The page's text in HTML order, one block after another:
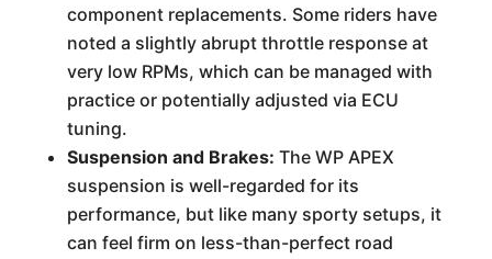
component replacements. Some riders have
noted a slightly abrupt throttle response at
very low RPMs, which can be managed with
practice or potentially adjusted via ECU
tuning.
Suspension and Brakes: The WP APEX
suspension is well-regarded for its
performance, but like many sporty setups, it
can feel firm on less-than-perfect road